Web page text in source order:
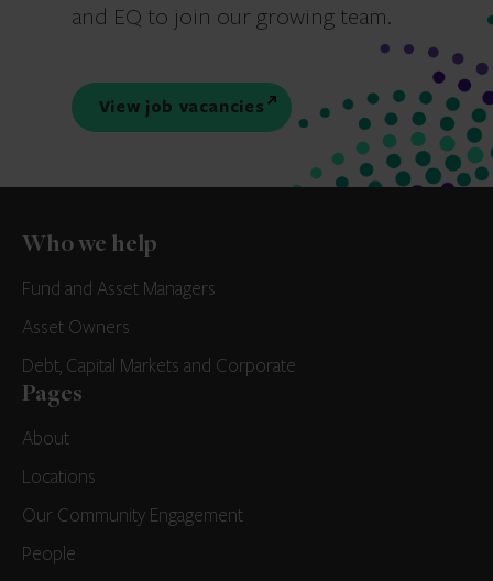
and EQ to join our growing team.
View job vacancies
Who we help
Fund and Asset Managers
Asset Owners
Debt, Capital Markets and Corporate
Pages
About
Locations
Our Community Engagement
People